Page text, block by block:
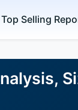
Top Selling